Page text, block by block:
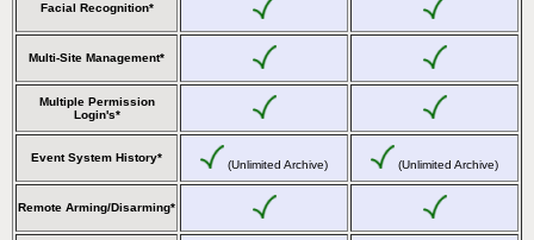
Facial Recognition*
Multi-Site Management*
Multiple Permission
Login's*
Event System History*
(Unlimited Archive) (Unlimited Archive)
Remote Arming/Disarming*